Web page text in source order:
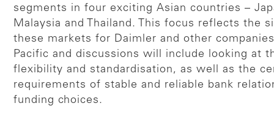
segments in four exciting Asian countries –
Malaysia and Thailand. This focus reflects the
these markets for Daimler and other
Pacific and discussions will include looking at
flexibility and standardisation, as well as the
requirements of stable and reliable bank
funding choices.